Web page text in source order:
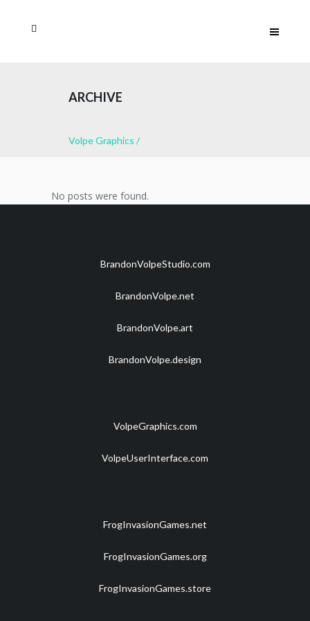
ARCHIVE
Volpe Graphics /
No posts were found.
BrandonVolpeStudio.com
BrandonVolpe.net
BrandonVolpe.art
BrandonVolpe.design
VolpeGraphics.com
VolpeUserInterface.com
FrogInvasionGames.net
FrogInvasionGames.org
FrogInvasionGames.store